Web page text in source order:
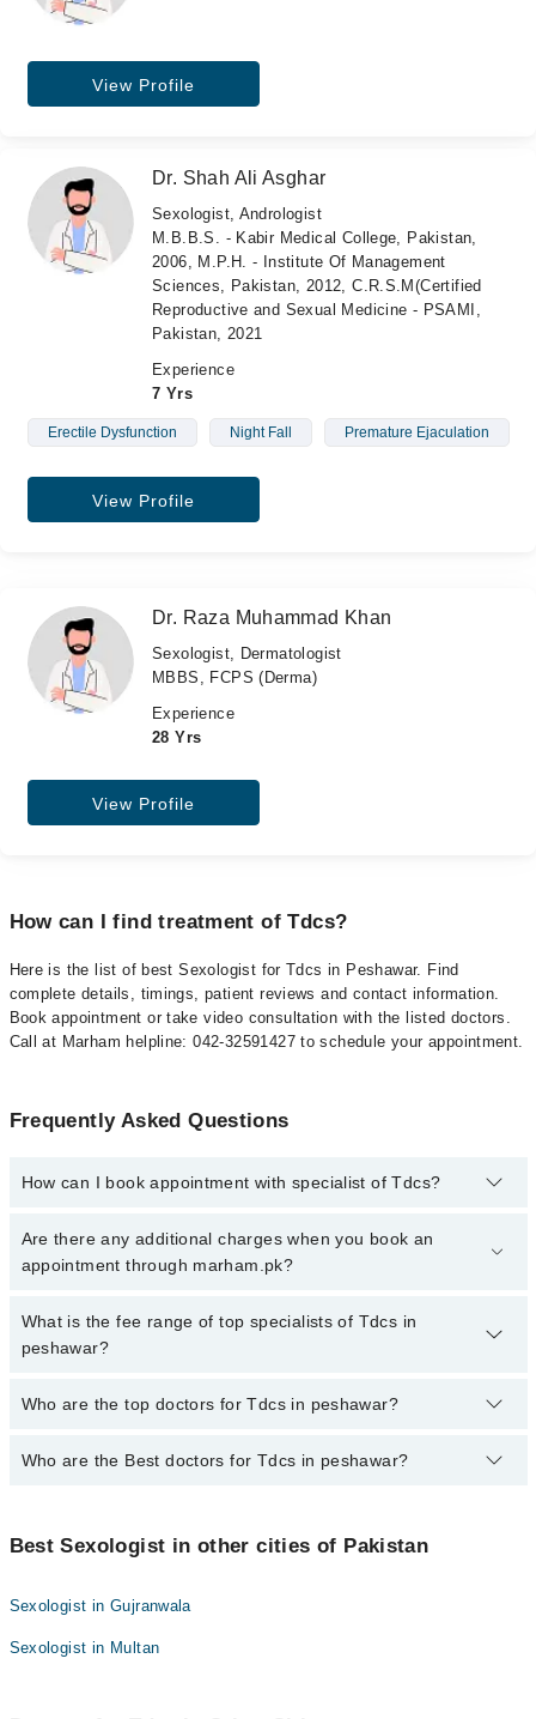
View Profile
Dr. Shah Ali Asghar
Sexologist, Andrologist
M.B.B.S. - Kabir Medical College, Pakistan,
2006, M.P.H. - Institute Of Management
Sciences, Pakistan, 2012, C.R.S.M(Certified
Reproductive and Sexual Medicine - PSAMI,
Pakistan, 2021
Experience
7 Yrs
Erectile Dysfunction Night Fall Premature Ejaculation
View Profile
Dr. Raza Muhammad Khan
Sexologist, Dermatologist
MBBS, FCPS (Derma)
Experience
28 Yrs
View Profile
How can I find treatment of Tdcs?
Here is the list of best Sexologist for Tdcs in Peshawar. Find
complete details, timings, patient reviews and contact information.
Book appointment or take video consultation with the listed doctors.
Call at Marham helpline: 042-32591427 to schedule your appointment.
Frequently Asked Questions
How can I book appointment with specialist of Tdcs?
To book your appointment with a specialist of Tdcs in peshawar,
call at 042-34500888 or 042-34500888. There are no extra charges
Are there any additional charges when you book an
appointment through marham.pk?
No, there are no extra charges to book an appointment through
marham.pk
What is the fee range of top specialists of Tdcs in
peshawar?
The fee for specialists of Tdcs in peshawar varies from PKR 500-
Who are the top doctors for Tdcs in peshawar?
4 Tdcs Doctors in peshawar are:
Dr. Raza Muhammad Khan
Who are the Best doctors for Tdcs in peshawar?
Dr. Muhammad Waqas
Best Sexologist in other cities of Pakistan
Sexologist in Gujranwala
Sexologist in Multan